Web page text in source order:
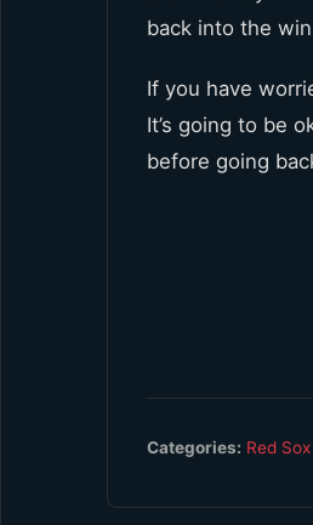
back into the
If you have
It’s going to be
before going
Categories: Red Sox